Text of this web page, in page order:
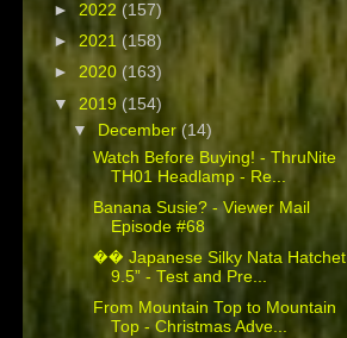
► 2022 (157)
►2021 (158)
► 2020 (163)
▼ 2019 (154)
▼
December (14)
Watch Before Buying! - ThruNite
TH01 Headlamp - Re...
Banana Susie? - Viewer Mail
Episode #68
�� Japanese Silky Nata Hatchet
9.5” - Test and Pre...
From Mountain Top to Mountain
Top - Christmas Adve...